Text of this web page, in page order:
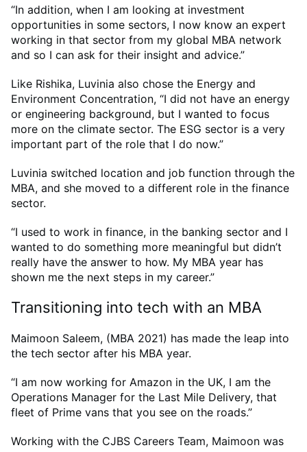
“In addition, when I am looking at investment
opportunities in some sectors, I now know an expert
working in that sector from my global MBA network
and so I can ask for their insight and advice.”
Like Rishika, Luvinia also chose the Energy and
Environment Concentration, “I did not have an energy
or engineering background, but I wanted to focus
more on the climate sector. The ESG sector is a very
important part of the role that I do now.”
Luvinia switched location and job function through the
MBA, and she moved to a different role in the finance
sector.
“I used to work in finance, in the banking sector and I
wanted to do something more meaningful but didn’t
really have the answer to how. My MBA year has
shown me the next steps in my career.”
Transitioning into tech with an MBA
Maimoon Saleem, (MBA 2021) has made the leap into
the tech sector after his MBA year.
“I am now working for Amazon in the UK, I am the
Operations Manager for the Last Mile Delivery, that
fleet of Prime vans that you see on the roads.”
Working with the CJBS Careers Team, Maimoon was